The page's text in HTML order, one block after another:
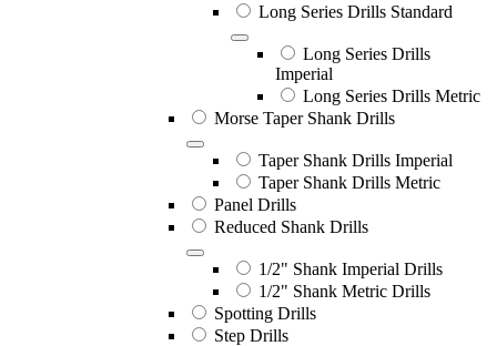
Long Series Drills Standard
Long Series Drills
Imperial
Long Series Drills Metric
Morse Taper Shank Drills
Taper Shank Drills Imperial
Taper Shank Drills Metric
Panel Drills
Reduced Shank Drills
1/2" Shank Imperial Drills
1/2" Shank Metric Drills
Spotting Drills
Step Drills